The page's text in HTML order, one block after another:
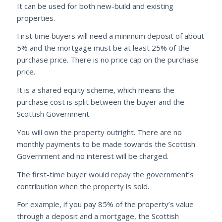
It can be used for both new-build and existing
properties.
First time buyers will need a minimum deposit of about
5% and the mortgage must be at least 25% of the
purchase price. There is no price cap on the purchase
price.
It is a shared equity scheme, which means the
purchase cost is split between the buyer and the
Scottish Government.
You will own the property outright. There are no
monthly payments to be made towards the Scottish
Government and no interest will be charged.
The first-time buyer would repay the government’s
contribution when the property is sold.
For example, if you pay 85% of the property’s value
through a deposit and a mortgage, the Scottish